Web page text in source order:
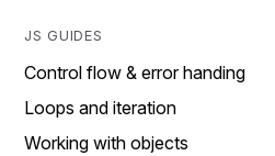
JS GUIDES
Control flow & error handing
Loops and iteration
Working with objects